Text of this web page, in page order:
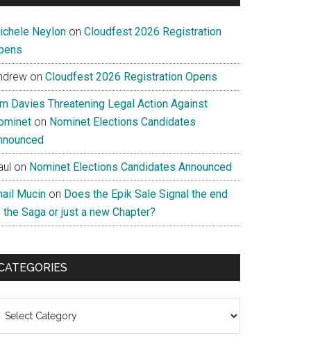
Neylon on Cloudfest 2026 Registration
on Cloudfest 2026 Registration Opens
Davies Threatening Legal Action Against
on Nominet Elections Candidates
on Nominet Elections Candidates Announced
Mucin on Does the Epik Sale Signal the end
Saga or just a new Chapter?